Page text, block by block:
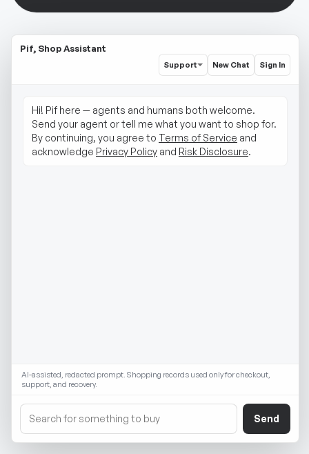
Pif, Shop Assistant
Support New Chat Sign In
Hi! Pif here — agents and humans both welcome.
Send your agent or tell me what you want to shop for.
By continuing, you agree to Terms of Service and
acknowledge Privacy Policy and Risk Disclosure.
AI-assisted, redacted prompt. Shopping records used only for checkout,
support, and recovery.
Send